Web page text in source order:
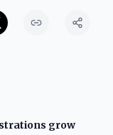
grow